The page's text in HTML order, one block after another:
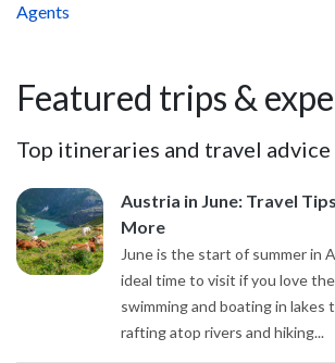
Agents
Featured trips &
Top itineraries and travel advice
Austria in June: Travel
More
June is the start of summer in
ideal time to visit if you love
swimming and boating in
rafting atop rivers and hiking...